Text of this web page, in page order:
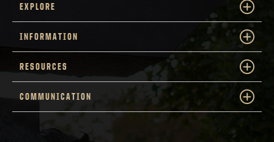
EXPLORE
INFORMATION
RESOURCES
COMMUNICATION